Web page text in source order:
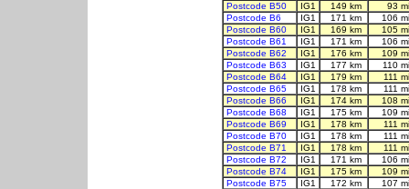
Postcode B50
IG1 149 km
93
Postcode B6
IG1 171 km
106
Postcode B60
IG1 169 km
105
Postcode B61
IG1 171 km
106
Postcode B62
IG1 176 km
109
Postcode B63
IG1 177 km
110
Postcode B64
IG1 179 km
111
Postcode B65
IG1 178 km
111
Postcode B66
IG1 174 km
108
Postcode B68
IG1 175 km
109
Postcode B69
IG1 178 km
111
Postcode B70
IG1 178 km
111
Postcode B71
IG1 178 km
111
Postcode B72
IG1 171 km
106
Postcode B74
IG1 175 km
109
Postcode B75
IG1 172 km
107